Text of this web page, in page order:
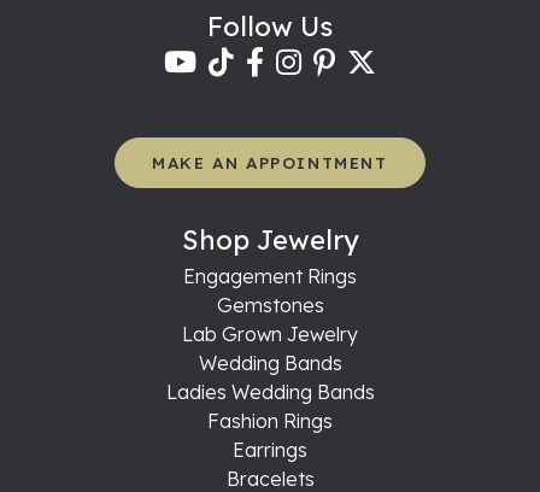
Follow Us
MAKE AN APPOINTMENT
Shop Jewelry
Engagement Rings
Gemstones
Lab Grown Jewelry
Wedding Bands
Ladies Wedding Bands
Fashion Rings
Earrings
Bracelets